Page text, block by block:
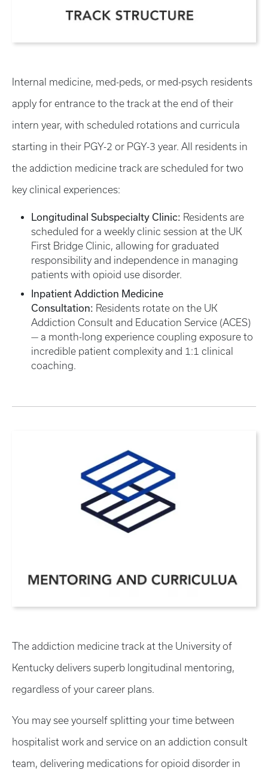
Internal medicine, med-peds, or med-psych residents
apply for entrance to the track at the end of their
intern year, with scheduled rotations and curricula
starting in their PGY-2 or PGY-3 year. All residents in
the addiction medicine track are scheduled for two
key clinical experiences:
Longitudinal Subspecialty Clinic: Residents are
scheduled for a weekly clinic session at the UK
First Bridge Clinic, allowing for graduated
responsibility and independence in managing
patients with opioid use disorder.
Inpatient Addiction Medicine
Consultation: Residents rotate on the UK
Addiction Consult and Education Service (ACES)
— a month-long experience coupling exposure to
incredible patient complexity and 1:1 clinical
coaching.
The addiction medicine track at the University of
Kentucky delivers superb longitudinal mentoring,
regardless of your career plans.
You may see yourself splitting your time between
hospitalist work and service on an addiction consult
team, delivering medications for opioid disorder in